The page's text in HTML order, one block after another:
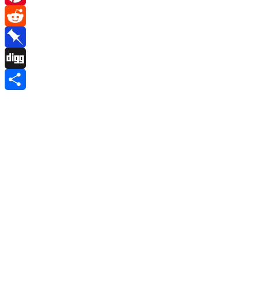
Pinterest
Reddit
Pinboard
Digg